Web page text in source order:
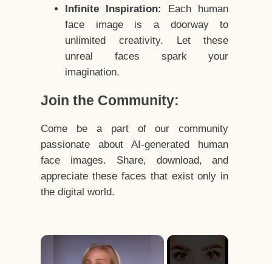
Infinite Inspiration:
Each human
face image is a doorway to
unlimited creativity. Let these
unreal faces spark your
imagination.
Join the Community:
Come be a part of our community
passionate about AI-generated human
face images. Share, download, and
appreciate these faces that exist only in
the digital world.
×